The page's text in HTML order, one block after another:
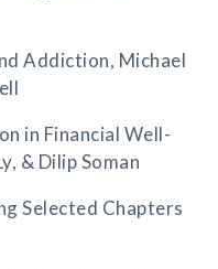
Addiction, Michael
in Financial Well-
& Dilip Soman
Selected Chapters